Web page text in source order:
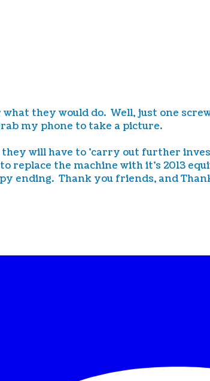
they would do. Well, just one
my phone to take a picture.
they will have to 'carry out further
replace the machine with it's 2013
ending. Thank you friends, and